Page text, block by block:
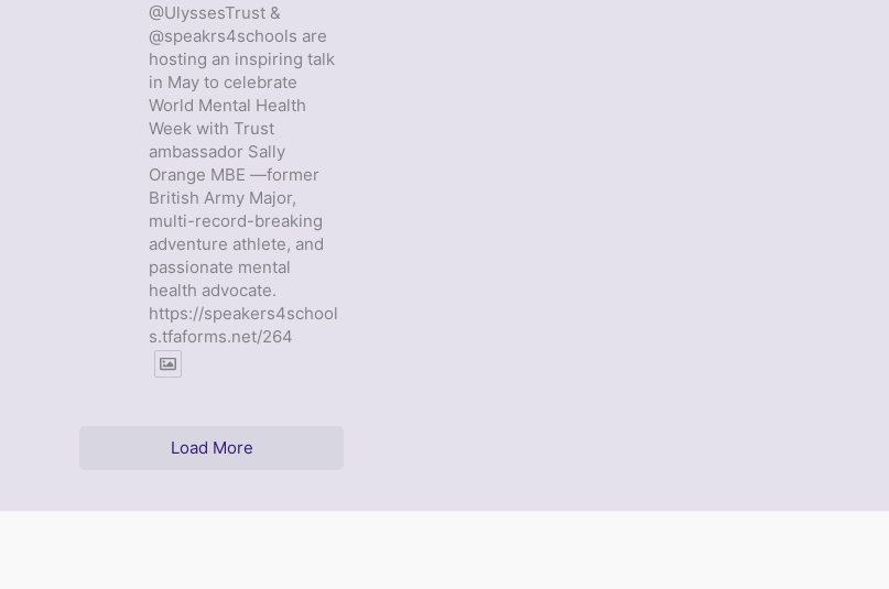
@UlyssesTrust &
@speakrs4schools are
hosting an inspiring talk
in May to celebrate
World Mental Health
Week with Trust
ambassador Sally
Orange MBE —former
British Army Major,
multi-record-breaking
adventure athlete, and
passionate mental
health advocate.
https://speakers4school
s.tfaforms.net/264
Load More